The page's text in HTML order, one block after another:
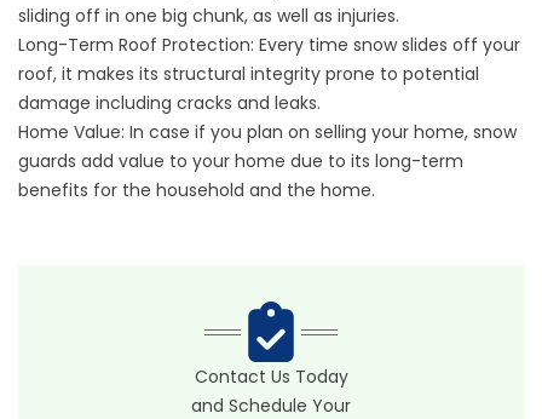
sliding off in one big chunk, as well as injuries.
Long-Term Roof Protection: Every time snow slides off your
roof, it makes its structural integrity prone to potential
damage including cracks and leaks.
Home Value: In case if you plan on selling your home, snow
guards add value to your home due to its long-term
benefits for the household and the home.
Contact Us Today
and Schedule Your